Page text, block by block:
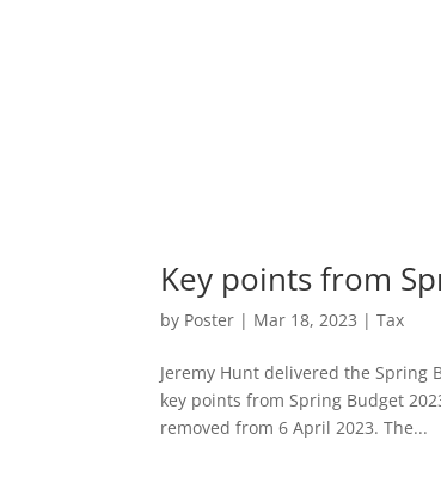
Key points from
by Poster | Mar 18, 2023 |Tax
Jeremy Hunt delivered the Spring
key points from Spring Budget
removed from 6 April 2023. The...